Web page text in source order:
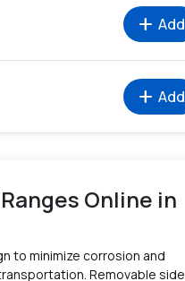
add Add
add Add
Online in
to minimize corrosion and
Removable side